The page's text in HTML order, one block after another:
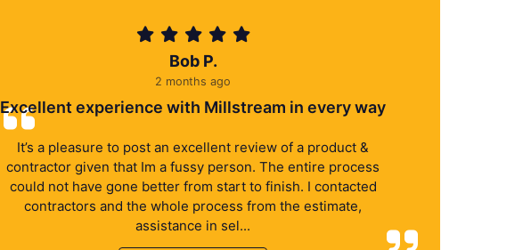
Bob P.
2 months ago
Excellent experience with Millstream in every way
It’s a pleasure to post an excellent review of a product &
contractor given that Im a fussy person. The entire process
could not have gone better from start to finish. I contacted
contractors and the whole process from the estimate,
assistance in sel...